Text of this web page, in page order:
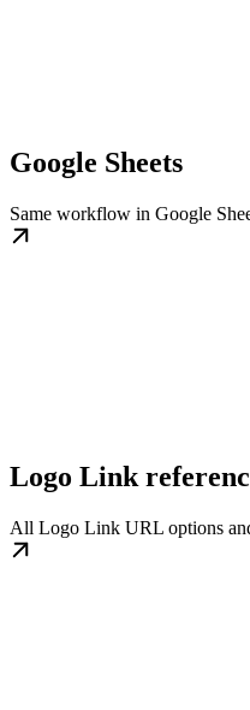
Google Sheets
Same workflow in Google
Logo Link
All Logo Link URL options